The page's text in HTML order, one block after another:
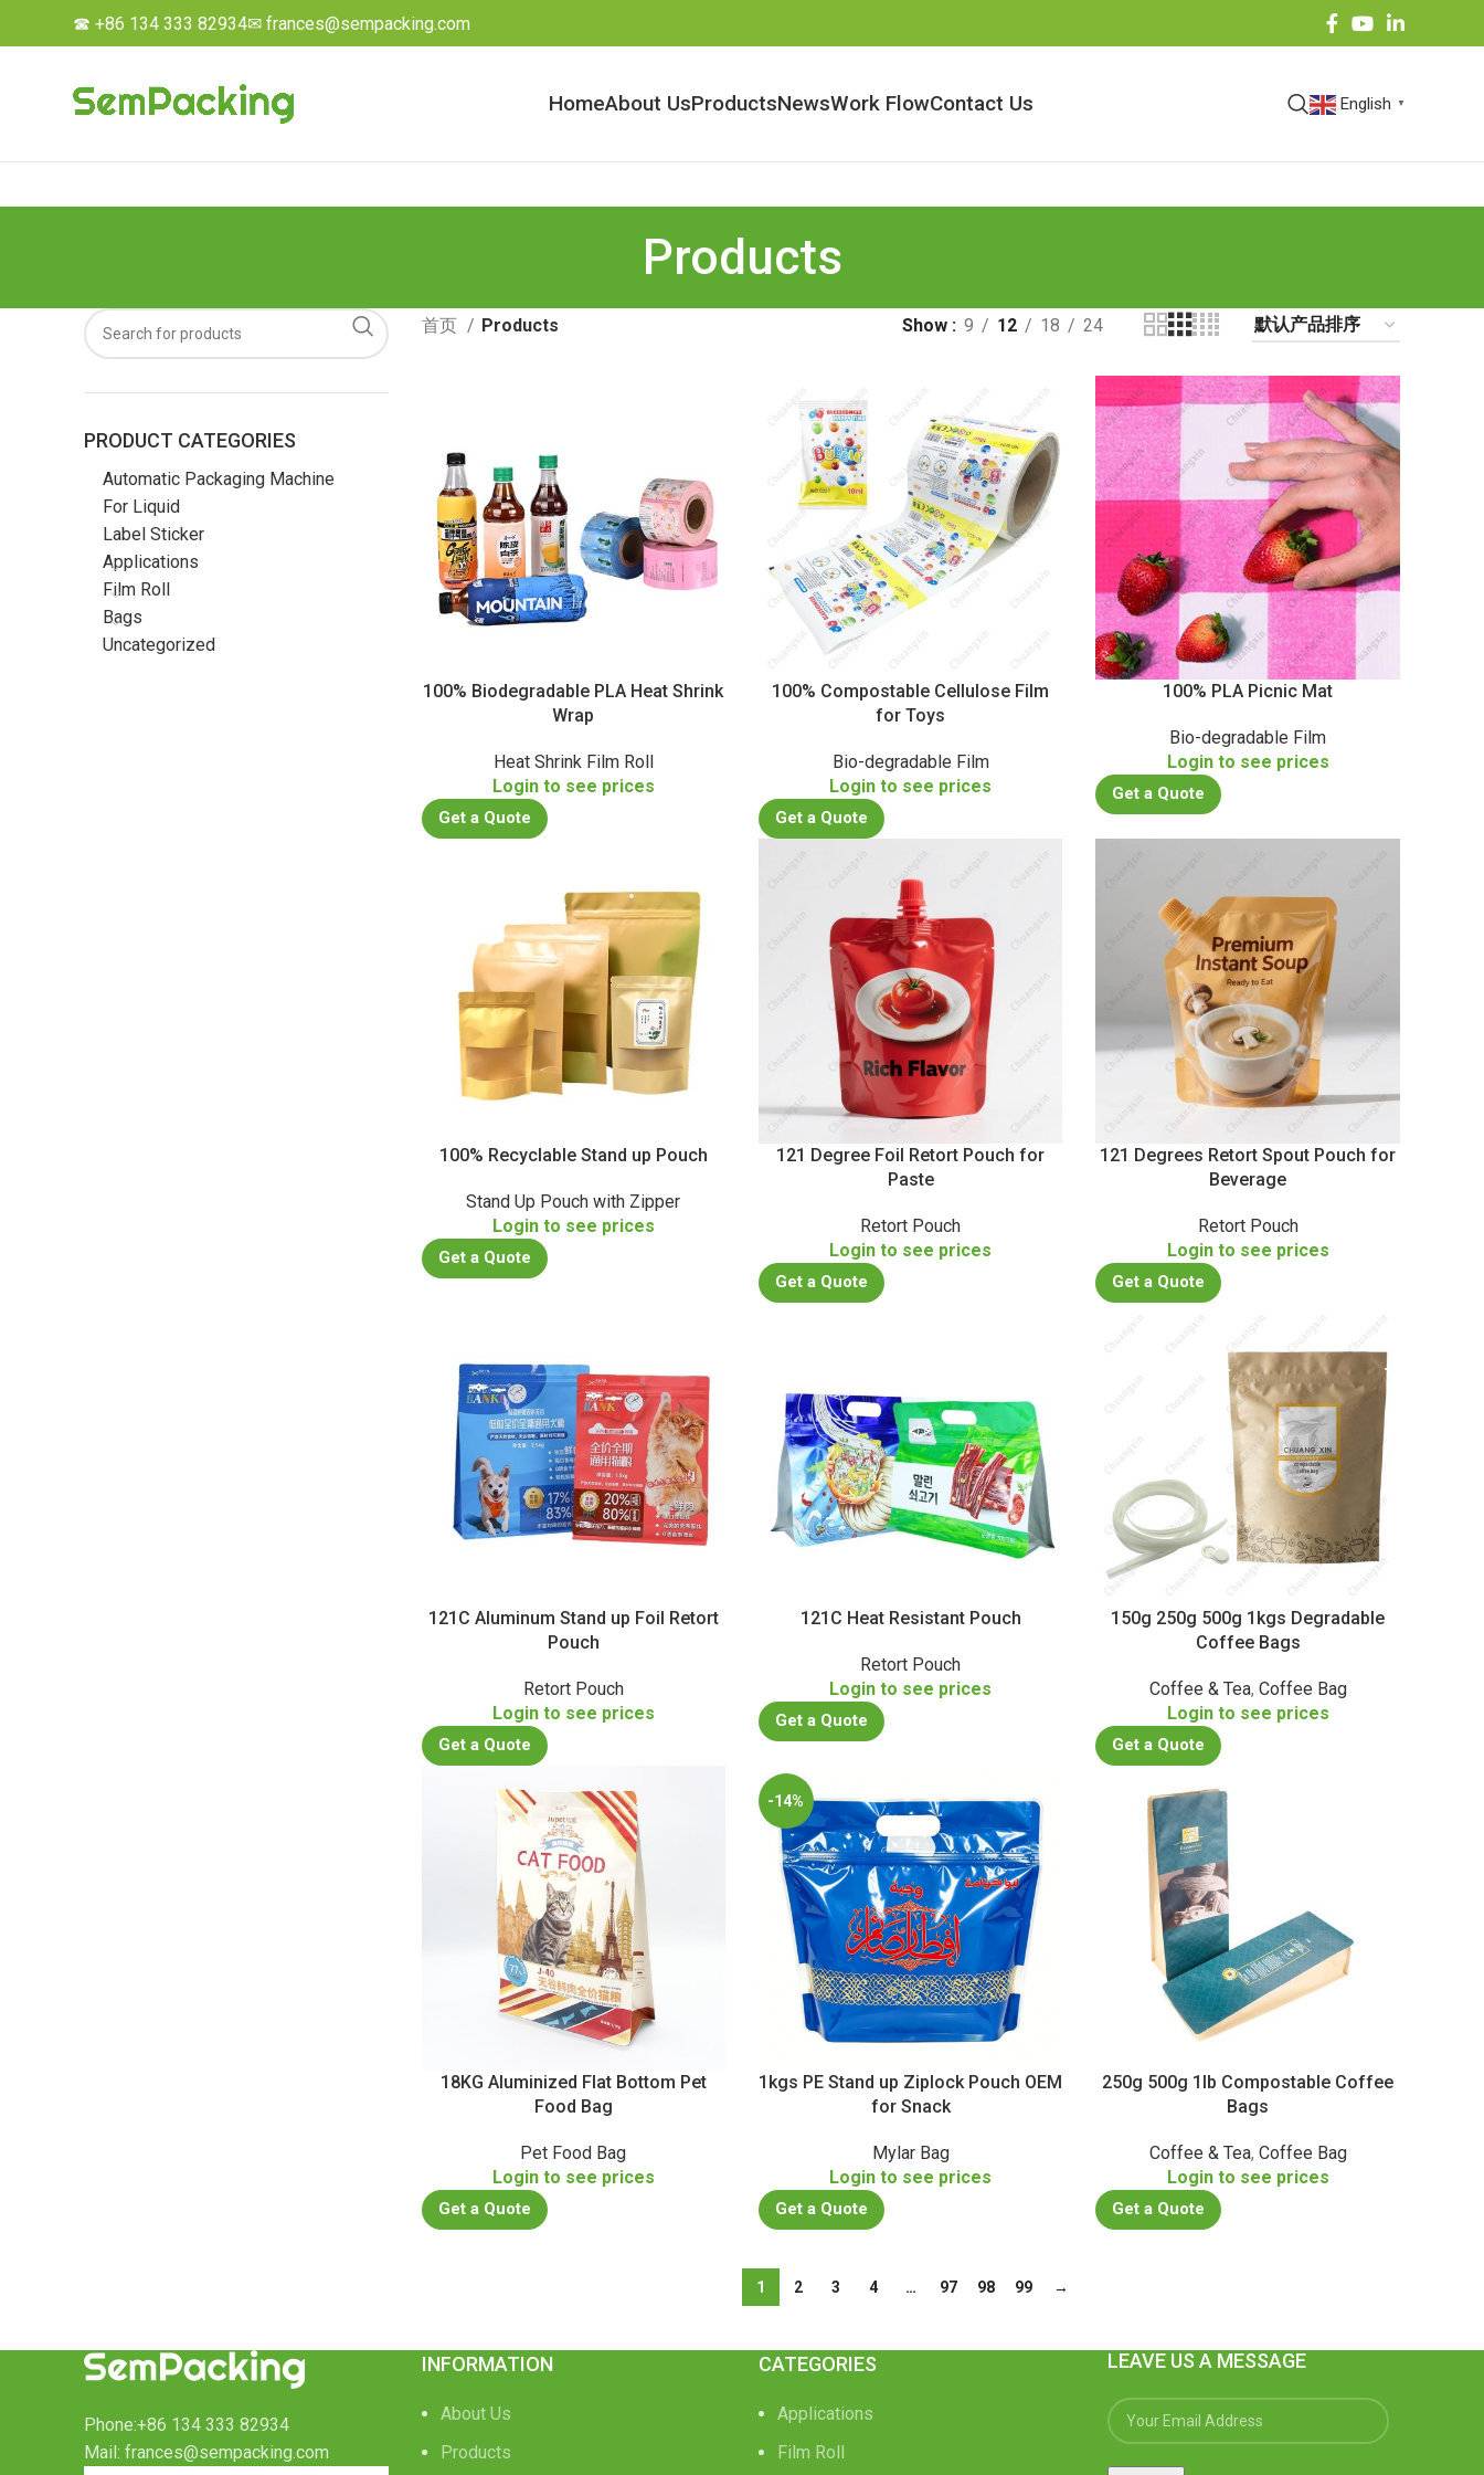
☎ +86 134 333 82934✉ frances@sempacking.com
HomeAbout UsProductsNewsWork FlowContact Us English ▼
Products
PRODUCT CATEGORIES
Automatic Packaging Machine
For Liquid
Label Sticker
Applications
Film Roll
Bags
Uncategorized
首页 Products Show 9 12 18 24
100% Biodegradable PLA Heat Shrink
Wrap
Heat Shrink Film Roll
Login to see prices
Get a Quote
100% Compostable Cellulose Film
for Toys
Bio-degradable Film
Login to see prices
Get a Quote
100% PLA Picnic Mat
Bio-degradable Film
Login to see prices
Get a Quote
100% Recyclable Stand up Pouch
Stand Up Pouch with Zipper
Login to see prices
Get a Quote
121 Degree Foil Retort Pouch for
Paste
Retort Pouch
Login to see prices
Get a Quote
121 Degrees Retort Spout Pouch for
Beverage
Retort Pouch
Login to see prices
Get a Quote
121C Aluminum Stand up Foil Retort
Pouch
Retort Pouch
Login to see prices
Get a Quote
121C Heat Resistant Pouch
Retort Pouch
Login to see prices
Get a Quote
150g 250g 500g 1kgs Degradable
Coffee Bags
Coffee & Tea, Coffee Bag
Login to see prices
Get a Quote
18KG Aluminized Flat Bottom Pet
Food Bag
Pet Food Bag
Login to see prices
Get a Quote
-14%
1kgs PE Stand up Ziplock Pouch OEM
for Snack
Mylar Bag
Login to see prices
Get a Quote
250g 500g 1lb Compostable Coffee
Bags
Coffee & Tea, Coffee Bag
Login to see prices
Get a Quote
1 2 3 4 … 97 98 99 →
Phone:+86 134 333 82934
Mail: frances@sempacking.com
INFORMATION
About Us
Products
CATEGORIES
Applications
Film Roll
LEAVE US A MESSAGE